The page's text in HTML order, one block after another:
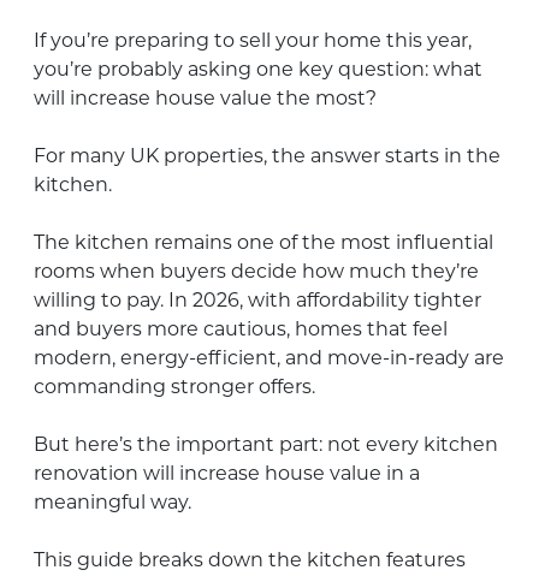
If you’re preparing to sell your home this year,
you’re probably asking one key question: what
will increase house value the most?
For many UK properties, the answer starts in the
kitchen.
The kitchen remains one of the most influential
rooms when buyers decide how much they’re
willing to pay. In 2026, with affordability tighter
and buyers more cautious, homes that feel
modern, energy-efficient, and move-in-ready are
commanding stronger offers.
But here’s the important part: not every kitchen
renovation will increase house value in a
meaningful way.
This guide breaks down the kitchen features